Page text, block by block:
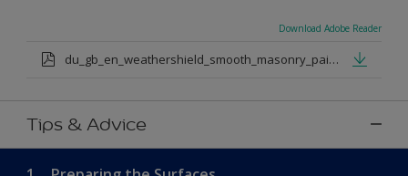
Download Adobe Reader
du_gb_en_weathershield_smooth_masonry_paint_medium_base.pdf
Tips & Advice